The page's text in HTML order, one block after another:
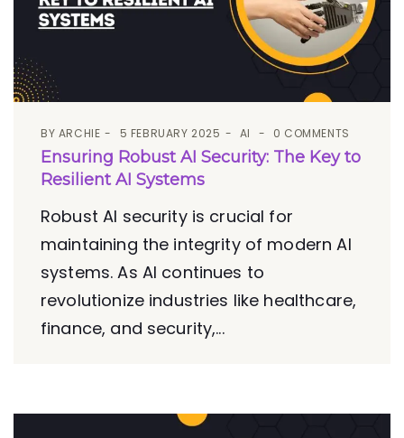
BY ARCHIE 5 FEBRUARY 2025 AI 0 COMMENTS
Ensuring Robust AI Security: The Key to
Resilient AI Systems
Robust AI security is crucial for
maintaining the integrity of modern AI
systems. As AI continues to
revolutionize industries like healthcare,
finance, and security,...